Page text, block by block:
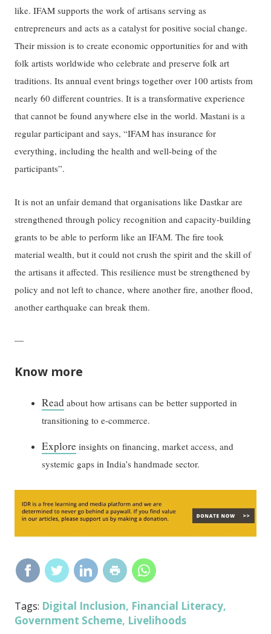
like. IFAM supports the work of artisans serving as
entrepreneurs and acts as a catalyst for positive social change.
Their mission is to create economic opportunities for and with
folk artists worldwide who celebrate and preserve folk art
traditions. Its annual event brings together over 100 artists from
nearly 60 different countries. It is a transformative experience
that cannot be found anywhere else in the world. Mastani is a
regular participant and says, “IFAM has insurance for
everything, including the health and well-being of the
participants”.
It is not an unfair demand that organisations like Dastkar are
strengthened through policy recognition and capacity-building
grants to be able to perform like an IFAM. The fire took
material wealth, but it could not crush the spirit and the skill of
the artisans it affected. This resilience must be strengthened by
policy and not left to chance, where another fire, another flood,
another earthquake can break them.
—
Know more
Read about how artisans can be better supported in
transitioning to e-commerce.
Explore insights on financing, market access, and
systemic gaps in India’s handmade sector.
Tags: Digital Inclusion, Financial Literacy,
Government Scheme, Livelihoods